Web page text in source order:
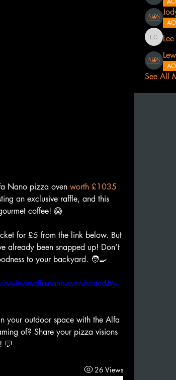
Nano pizza oven worth £1035
an exclusive raffle, and this
coffee! 😱
for £5 from the link below. But
already been snapped up! Don’t
to your backyard. 🧑‍🍳
an-alfa-nano-oven-hosted-by-
your outdoor space with the Alfa
of? Share your pizza visions
💬
26 Views
Lee
See All